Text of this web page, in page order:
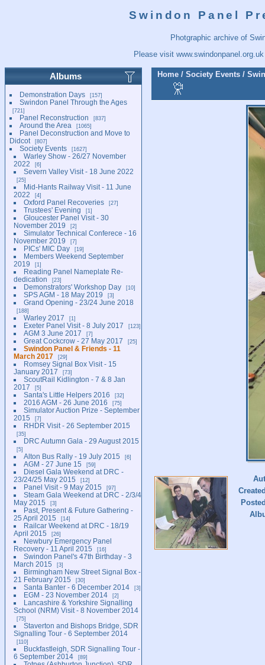
Swindon Panel
Photgraphic archive of
Please visit www.swindonpanel.org.uk
Albums
Demonstration Days 157
Swindon Panel Through the Ages
721
Panel Reconstruction 837
Around the Area 1065
Panel Deconstruction and Move to
Didcot
807
Society Events 1627
Warley Show - 26/27 November
2022
6
Severn Valley Visit - 18 June 2022
25
Mid-Hants Railway Visit - 11 June
2022
4
Oxford Panel Recoveries 27
Trustees' Evening 1
Gloucester Panel Visit - 30
November 2019
2
Simulator Technical Conferece - 16
November 2019
7
PICs' MIC Day 19
Members Weekend September
2019
1
Reading Panel Nameplate Re-
dedication
23
Demonstrators' Workshop Day 10
SPS AGM - 18 May 2019 3
Grand Opening - 23/24 June 2018
188
Warley 2017 1
Exeter Panel Visit - 8 July 2017 123
AGM 3 June 2017 7
Great Cockcrow - 27 May 2017 25
Swindon Panel & Friends - 11
March 2017
29
Romsey Signal Box Visit - 15
January 2017
73
ScoutRail Kidlington - 7 & 8 Jan
2017
5
Santa's Little Helpers 2016 32
2016 AGM - 26 June 2016 75
Simulator Auction Prize - September
2015
7
RHDR Visit - 26 September 2015
35
DRC Autumn Gala - 29 August 2015
5
Alton Bus Rally - 19 July 2015 6
AGM - 27 June 15 59
Diesel Gala Weekend at DRC -
23/24/25 May 2015
12
Panel Visit - 9 May 2015 97
Steam Gala Weekend at DRC - 2/3/4
May 2015
3
Past, Present & Future Gathering -
25 April 2015
14
Railcar Weekend at DRC - 18/19
April 2015
26
Newbury Emergency Panel
Recovery - 11 April 2015
16
Swindon Panel's 47th Birthday - 3
March 2015
3
Birmingham New Street Signal Box -
21 February 2015
30
Santa Banter - 6 December 2014 3
EGM - 23 November 2014 2
Lancashire & Yorkshire Signalling
School (NRM) Visit - 8 November 2014
75
Staverton and Bishops Bridge, SDR
Signalling Tour - 6 September 2014
110
Buckfastleigh, SDR Signalling Tour -
6 September 2014
89
Home / Society Events /